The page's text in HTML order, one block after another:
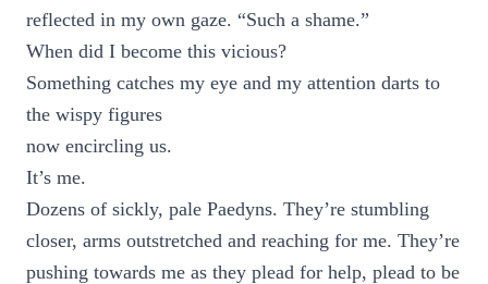
reflected in my own gaze. “Such a shame.”
When did I become this vicious?
Something catches my eye and my attention darts to
the wispy figures
now encircling us.
It’s me.
Dozens of sickly, pale Paedyns. They’re stumbling
closer, arms outstretched and reaching for me. They’re
pushing towards me as they plead for help, plead to be